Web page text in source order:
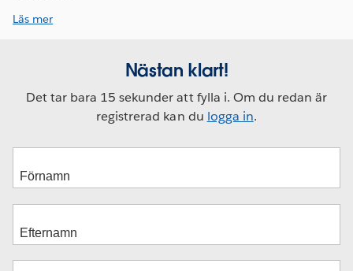
Läs mer
Nästan klart!
Det tar bara 15 sekunder att fylla i. Om du redan är
registrerad kan du logga in.